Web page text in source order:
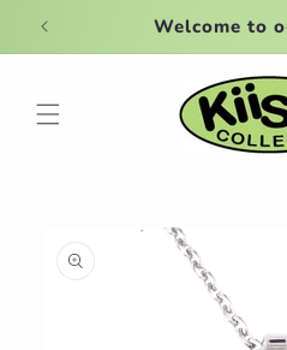
Skip to
content
Welcome to
information